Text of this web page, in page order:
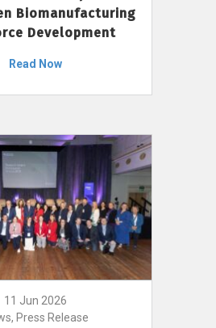
Biomanufacturing
Development
Read Now
11 Jun 2026
Press Release